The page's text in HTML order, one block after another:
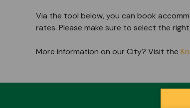
Via the tool below, you can book
rates. Please make sure to select the
More information on our City? Visit the